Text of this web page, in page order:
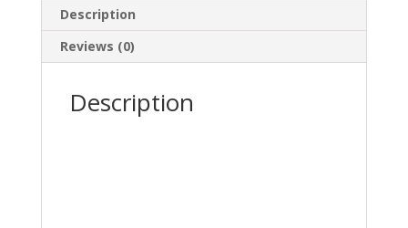
quantity
Description
Reviews (0)
Description